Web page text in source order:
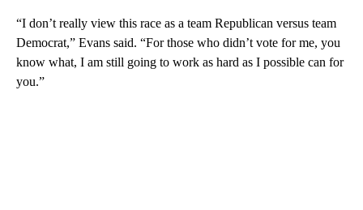
“I don’t really view this race as a team Republican versus team
Democrat,” Evans said. “For those who didn’t vote for me, you
know what, I am still going to work as hard as I possible can for
you.”